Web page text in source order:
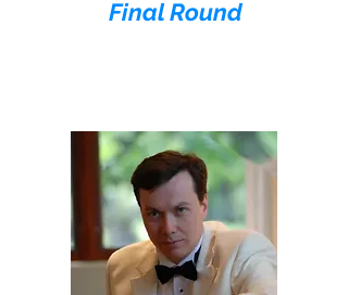
Final Round